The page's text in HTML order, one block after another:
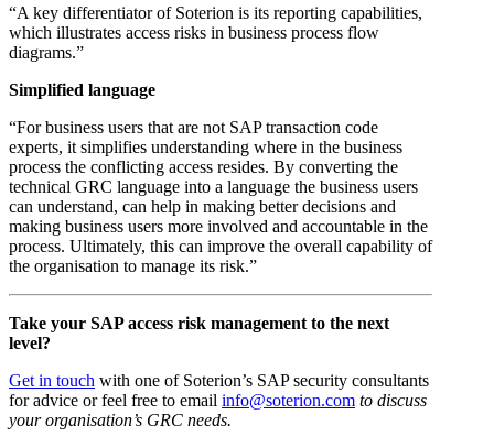
“A key differentiator of Soterion is its reporting capabilities,
which illustrates access risks in business process flow
diagrams.”
Simplified language
“For business users that are not SAP transaction code
experts, it simplifies understanding where in the business
process the conflicting access resides. By converting the
technical GRC language into a language the business users
can understand, can help in making better decisions and
making business users more involved and accountable in the
process. Ultimately, this can improve the overall capability of
the organisation to manage its risk.”
Take your SAP access risk management to the next
level?
Get in touch with one of Soterion’s SAP security consultants
for advice or feel free to email info@soterion.com to discuss
your organisation’s GRC needs.